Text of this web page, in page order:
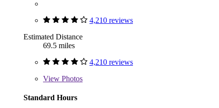
4,210 reviews
Estimated Distance
69.5 miles
4,210 reviews
View Photos
Standard Hours